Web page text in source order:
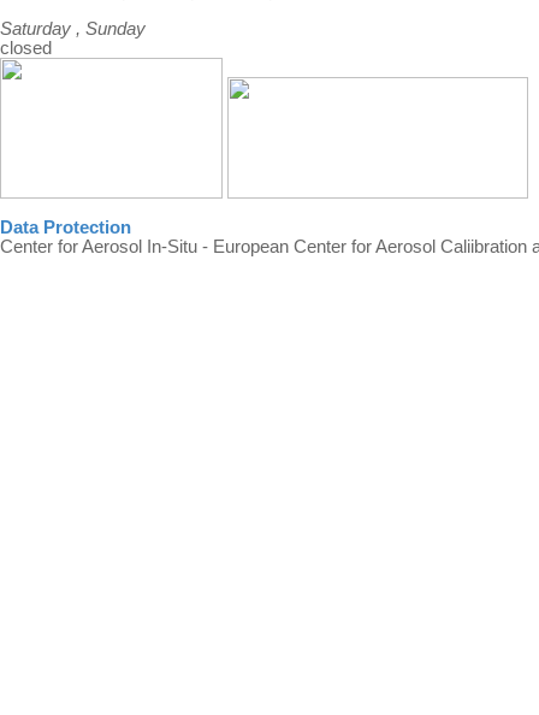
Saturday , Sunday
closed
Data Protection
Center for Aerosol In-Situ - European Center for Aerosol Caliibration